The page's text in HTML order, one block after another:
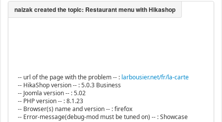
-- url of the page with the problem -- : larbousier.net/fr/la-carte
-- HikaShop version -- : 5.0.3 Business
-- Joomla version -- : 5.02
-- PHP version -- : 8.1.23
-- Browser(s) name and version -- : firefox
-- Error-message(debug-mod must be tuned on) -- : Showcase